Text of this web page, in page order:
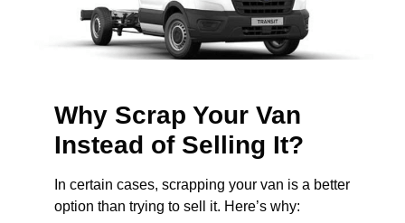
Why Scrap Your Van
Instead of Selling It?
In certain cases, scrapping your van is a better
option than trying to sell it. Here’s why: